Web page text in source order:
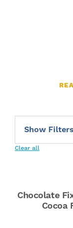
Clear all
Chocolate
Cocoa